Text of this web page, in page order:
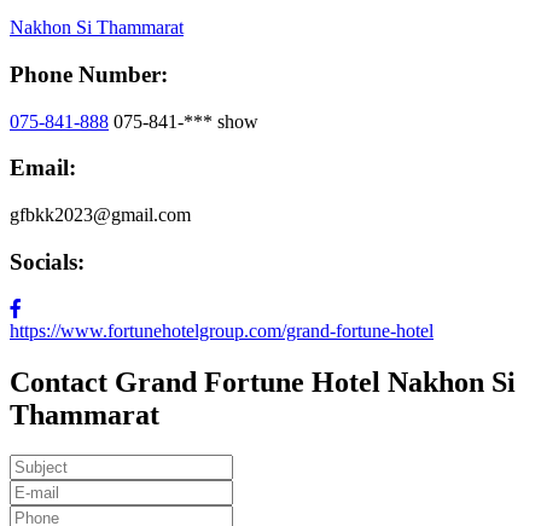
Nakhon Si Thammarat
Phone Number:
075-841-888 075-841-*** show
Email:
gfbkk2023@gmail.com
Socials:
https://www.fortunehotelgroup.com/grand-fortune-hotel
Contact Grand Fortune Hotel Nakhon Si
Thammarat